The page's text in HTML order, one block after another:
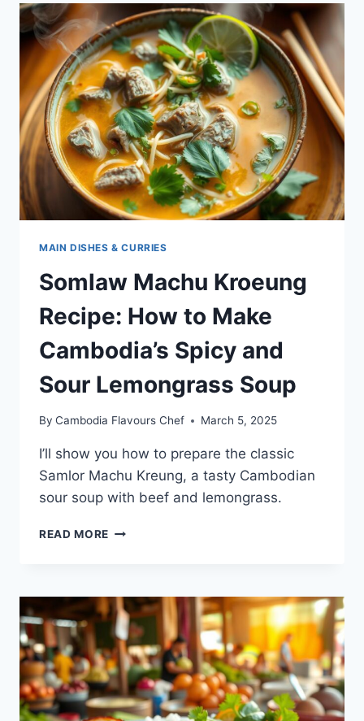
–
A
TRADITIONAL
CAMBODIAN
SOUR
SOUP
MAIN DISHES & CURRIES
Somlaw Machu Kroeung
Recipe: How to Make
Cambodia’s Spicy and
Sour Lemongrass Soup
By Cambodia Flavours Chef March 5, 2025
I’ll show you how to prepare the classic
Samlor Machu Kreung, a tasty Cambodian
sour soup with beef and lemongrass.
READ MORE SOMLAW
HOW
TO
MAKE
CAMBODIA’S
SPICY
AND
SOUR
LEMONGRASS